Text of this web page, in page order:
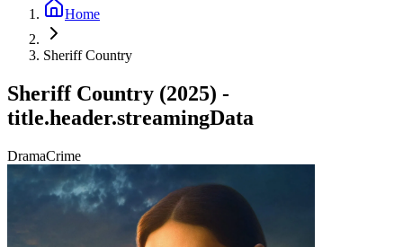
Home
Sheriff Country
Sheriff Country (2025) -
title.header.streamingData
DramaCrime